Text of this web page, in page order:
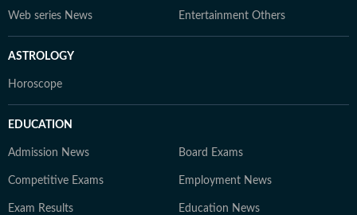
Web series News Entertainment Others
ASTROLOGY
Horoscope
EDUCATION
Admission News Board Exams
Competitive Exams Employment News
Exam Results Education News